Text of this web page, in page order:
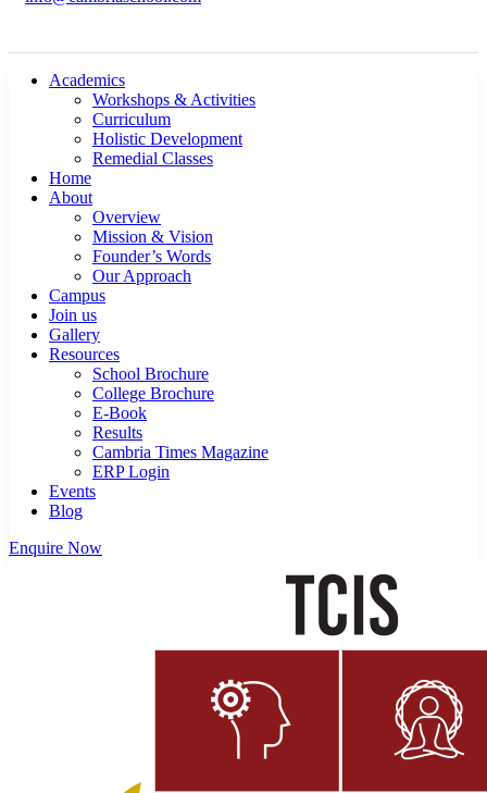
Academics
Workshops & Activities
Curriculum
Holistic Development
Remedial Classes
Home
About
Overview
Mission & Vision
Founder’s Words
Our Approach
Campus
Join us
Gallery
Resources
School Brochure
College Brochure
E-Book
Results
Cambria Times Magazine
ERP Login
Events
Blog
Enquire Now